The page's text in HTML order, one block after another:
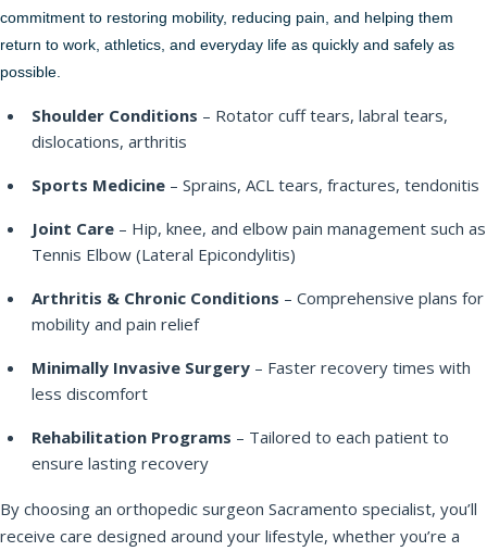
commitment to restoring mobility, reducing pain, and helping them
return to work, athletics, and everyday life as quickly and safely as
possible.
Shoulder Conditions – Rotator cuff tears, labral tears,
dislocations, arthritis
Sports Medicine– Sprains, ACL tears, fractures, tendonitis
Joint Care– Hip, knee, and elbow pain management such as
Tennis Elbow (Lateral Epicondylitis)
Arthritis & Chronic Conditions – Comprehensive plans for
mobility and pain relief
Minimally Invasive Surgery– Faster recovery times with
less discomfort
Rehabilitation Programs – Tailored to each patient to
ensure lasting recovery
By choosing an orthopedic surgeon Sacramento specialist, you’ll
receive care designed around your lifestyle, whether you’re a